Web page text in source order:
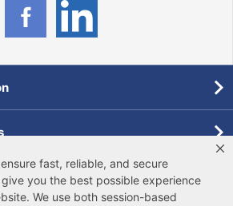
fast, reliable, and secure
you the best possible experience
We use both session-based